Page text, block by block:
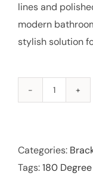
lines and
modern
stylish solution
to
Glass
Categories:
Tags:180